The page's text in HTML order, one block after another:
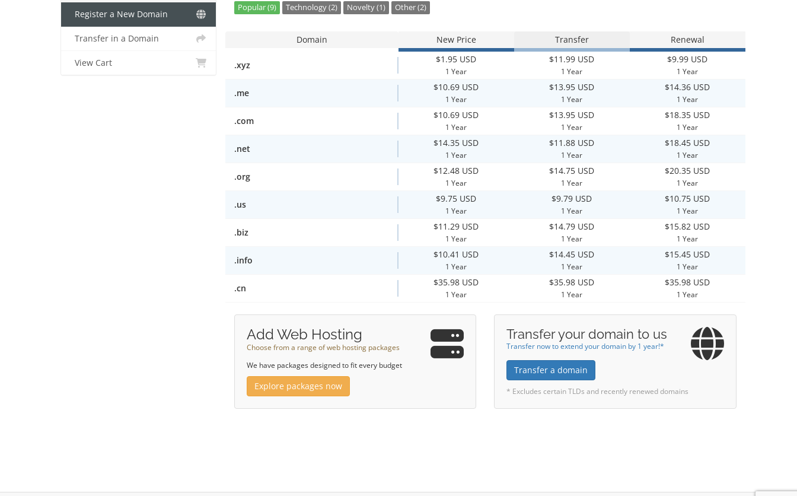
Register a New Domain
Transfer in a Domain
View Cart
Popular (9) Technology (2) Novelty (1) Other (2)
Domain New Price Transfer Renewal
.xyz
$1.95 USD
1 Year
$11.99 USD
1 Year
$9.99 USD
1 Year
.me
$10.69 USD
1 Year
$13.95 USD
1 Year
$14.36 USD
1 Year
.com
$10.69 USD
1 Year
$13.95 USD
1 Year
$18.35 USD
1 Year
.net
$14.35 USD
1 Year
$11.88 USD
1 Year
$18.45 USD
1 Year
.org
$12.48 USD
1 Year
$14.75 USD
1 Year
$20.35 USD
1 Year
.us
$9.75 USD
1 Year
$9.79 USD
1 Year
$10.75 USD
1 Year
.biz
$11.29 USD
1 Year
$14.79 USD
1 Year
$15.82 USD
1 Year
.info
$10.41 USD
1 Year
$14.45 USD
1 Year
$15.45 USD
1 Year
.cn
$35.98 USD
1 Year
$35.98 USD
1 Year
$35.98 USD
1 Year
Add Web Hosting
Choose from a range of web hosting packages
We have packages designed to fit every budget
Explore packages now
Transfer your domain to us
Transfer now to extend your domain by 1 year!*
Transfer a domain
* Excludes certain TLDs and recently renewed domains